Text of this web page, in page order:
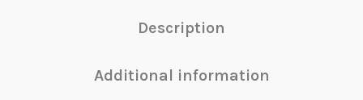
Description
Additional information